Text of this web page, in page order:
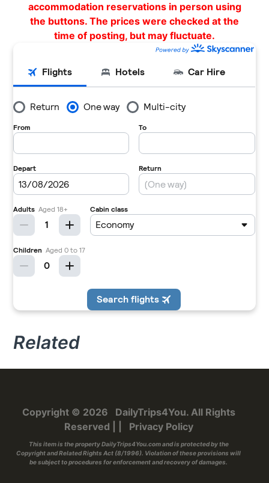
accommodation reservations in person using
the buttons. The prices were checked at the
time of posting, but may fluctuate.
Related
Copyright © 2026 DailyTrips4You. All Rights
Reserved
Privacy Policy
This item is the propertyDailyTrips4You.comand is protected by the
Copyright and Related Rights Act (8/1996). Violation of these provisions will
be subject to procedures for enforcement and recovery of damages.